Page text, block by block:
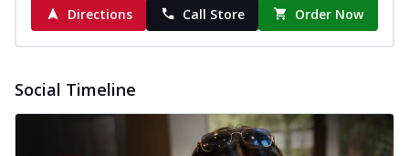
Directions
Call Store Order Now
Social Timeline